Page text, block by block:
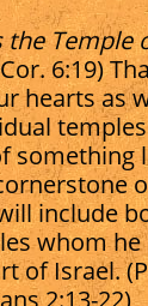
the Temple
6:19)
hearts as
something
include
whom
of Israel.
2:13-22)